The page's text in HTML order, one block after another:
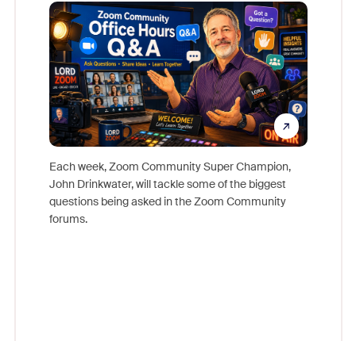
Each week, Zoom Community Super Champion,
John Drinkwater, will tackle some of the biggest
questions being asked in the Zoom Community
forums.